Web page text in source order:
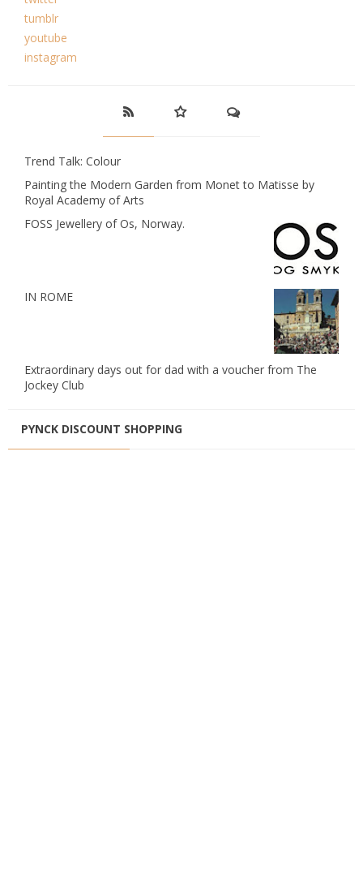
tumblr
youtube
instagram
Trend Talk: Colour
Painting the Modern Garden from Monet to Matisse by
Royal Academy of Arts
FOSS Jewellery of Os, Norway.
IN ROME
Extraordinary days out for dad with a voucher from The
Jockey Club
PYNCK DISCOUNT SHOPPING